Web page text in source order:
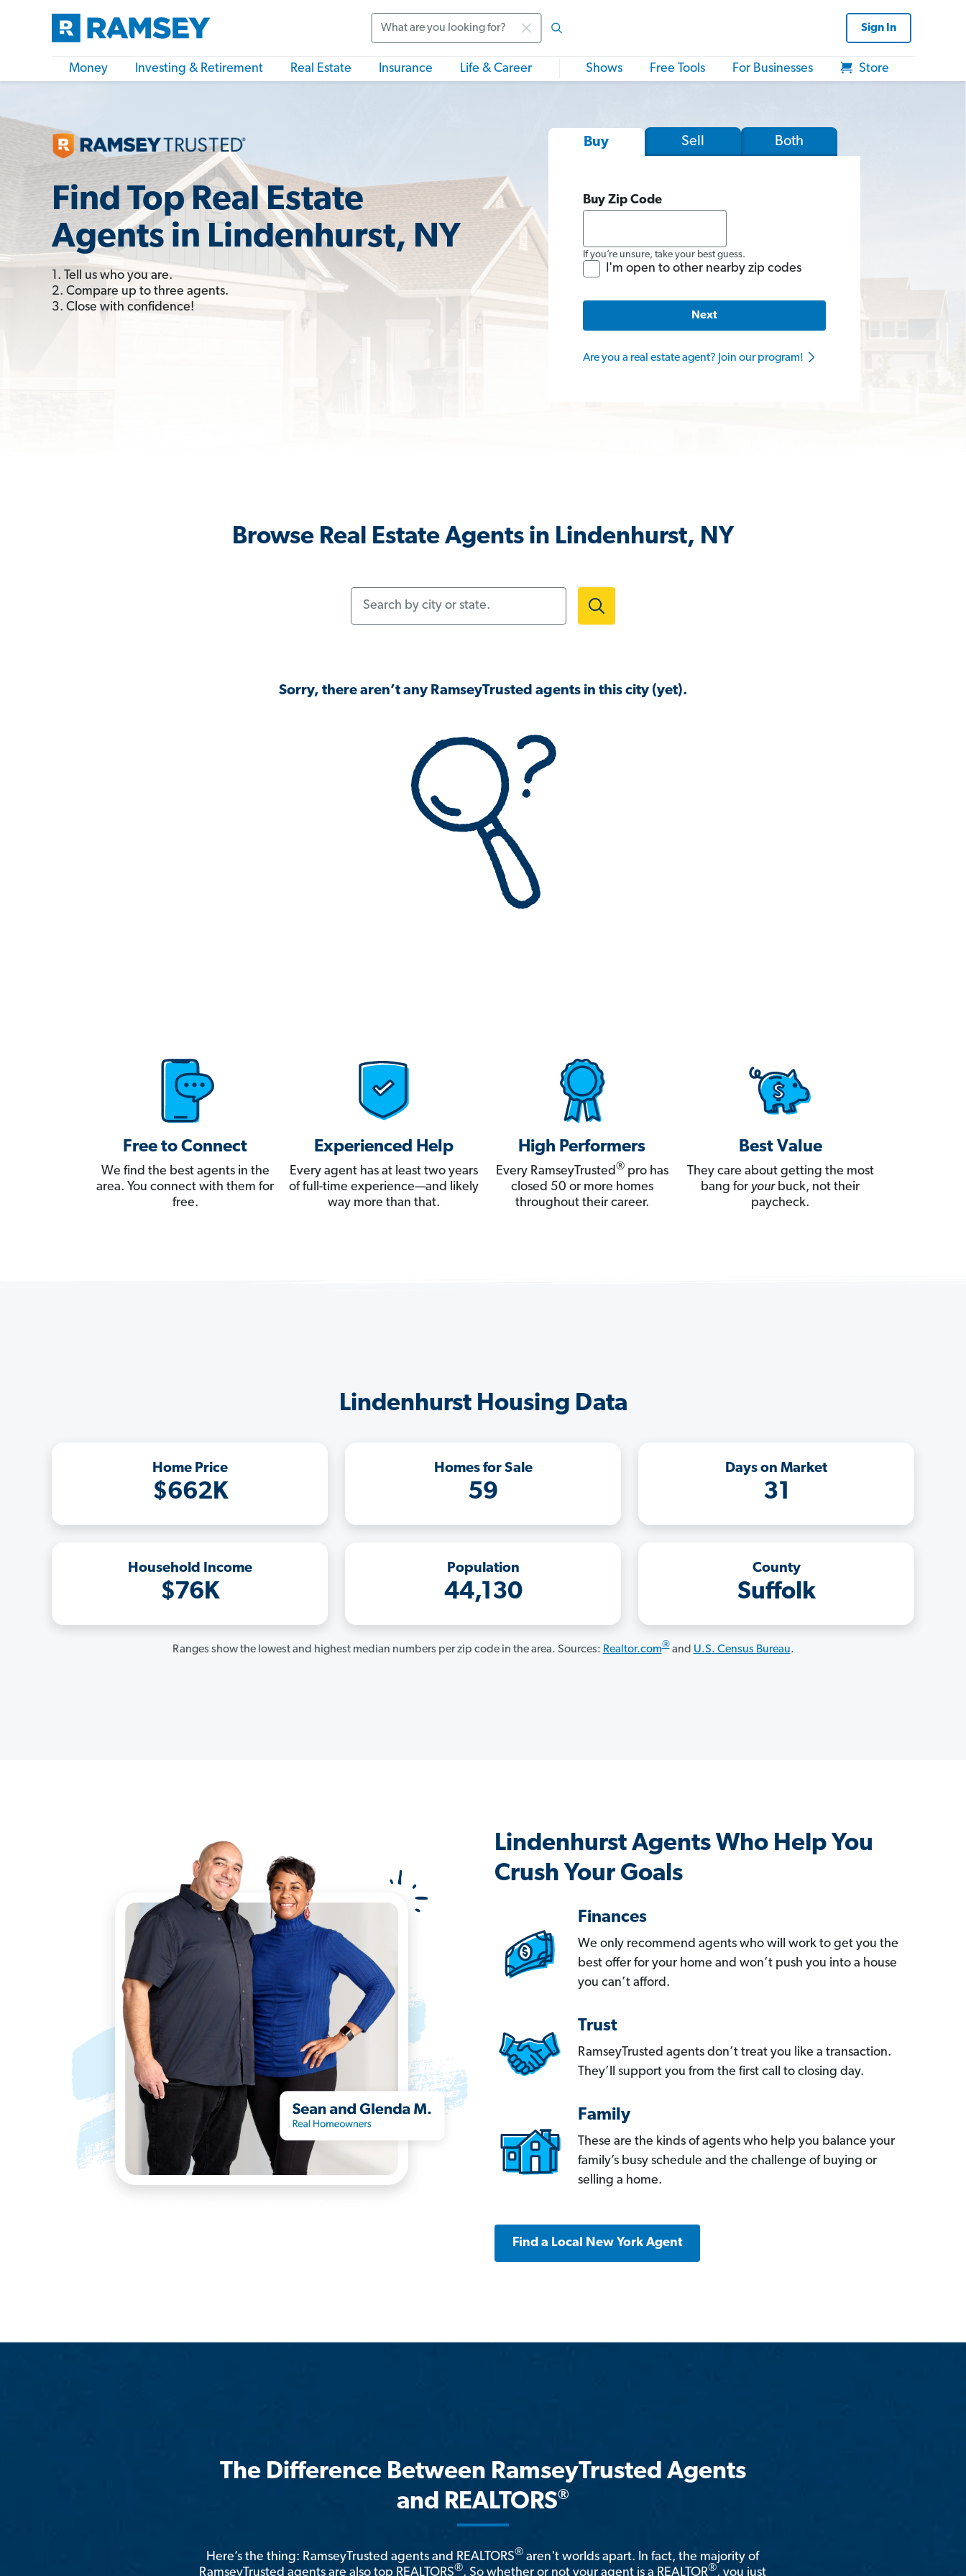
Sign In
Money Investing & Retirement Real Estate Insurance Life & Career Shows Free Tools For Businesses Store
Find Top Real Estate
Agents in Lindenhurst, NY
1. Tell us who you are.
2. Compare up to three agents.
3. Close with confidence!
Buy Sell Both
Buy Zip Code
If you’re unsure, take your best guess.
I'm open to other nearby zip codes
Next
Are you a real estate agent? Join our program!
Browse Real Estate Agents in Lindenhurst, NY
Sorry, there aren’t any RamseyTrusted agents in this city (yet).
Free to Connect
We find the best agents in the
area. You connect with them for
free.
Experienced Help
Every agent has at least two years
of full-time experience—and likely
way more than that.
High Performers
Every RamseyTrusted®pro has
closed 50 or more homes
throughout their career.
Best Value
They care about getting the most
bang for yourbuck, not their
paycheck.
Lindenhurst Housing Data
Home Price
$662K
Homes for Sale
59
Days on Market
31
Household Income
$76K
Population
44,130
County
Suffolk
Ranges show the lowest and highest median numbers per zip code in the area. Sources: Realtor.com®and U.S. Census Bureau.
Lindenhurst Agents Who Help You
Crush Your Goals
Finances
We only recommend agents who will work to get you the
best offer for your home and won’t push you into a house
you can’t afford.
Trust
RamseyTrusted agents don’t treat you like a transaction.
They’ll support you from the first call to closing day.
Family
These are the kinds of agents who help you balance your
family’s busy schedule and the challenge of buying or
selling a home.
Find a Local New York Agent
The Difference Between RamseyTrusted Agents
and REALTORS®
Here’s the thing: RamseyTrusted agents and REALTORS® aren't worlds apart. In fact, the majority of
RamseyTrusted agents are also top REALTORS®. So whether or not your agent is a REALTOR®, you just